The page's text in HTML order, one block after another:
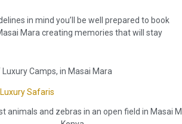
in mind you’ll be well prepared to book
Mara creating memories that will stay
Camps, in Masai Mara
animals and zebras in an open field in Masai